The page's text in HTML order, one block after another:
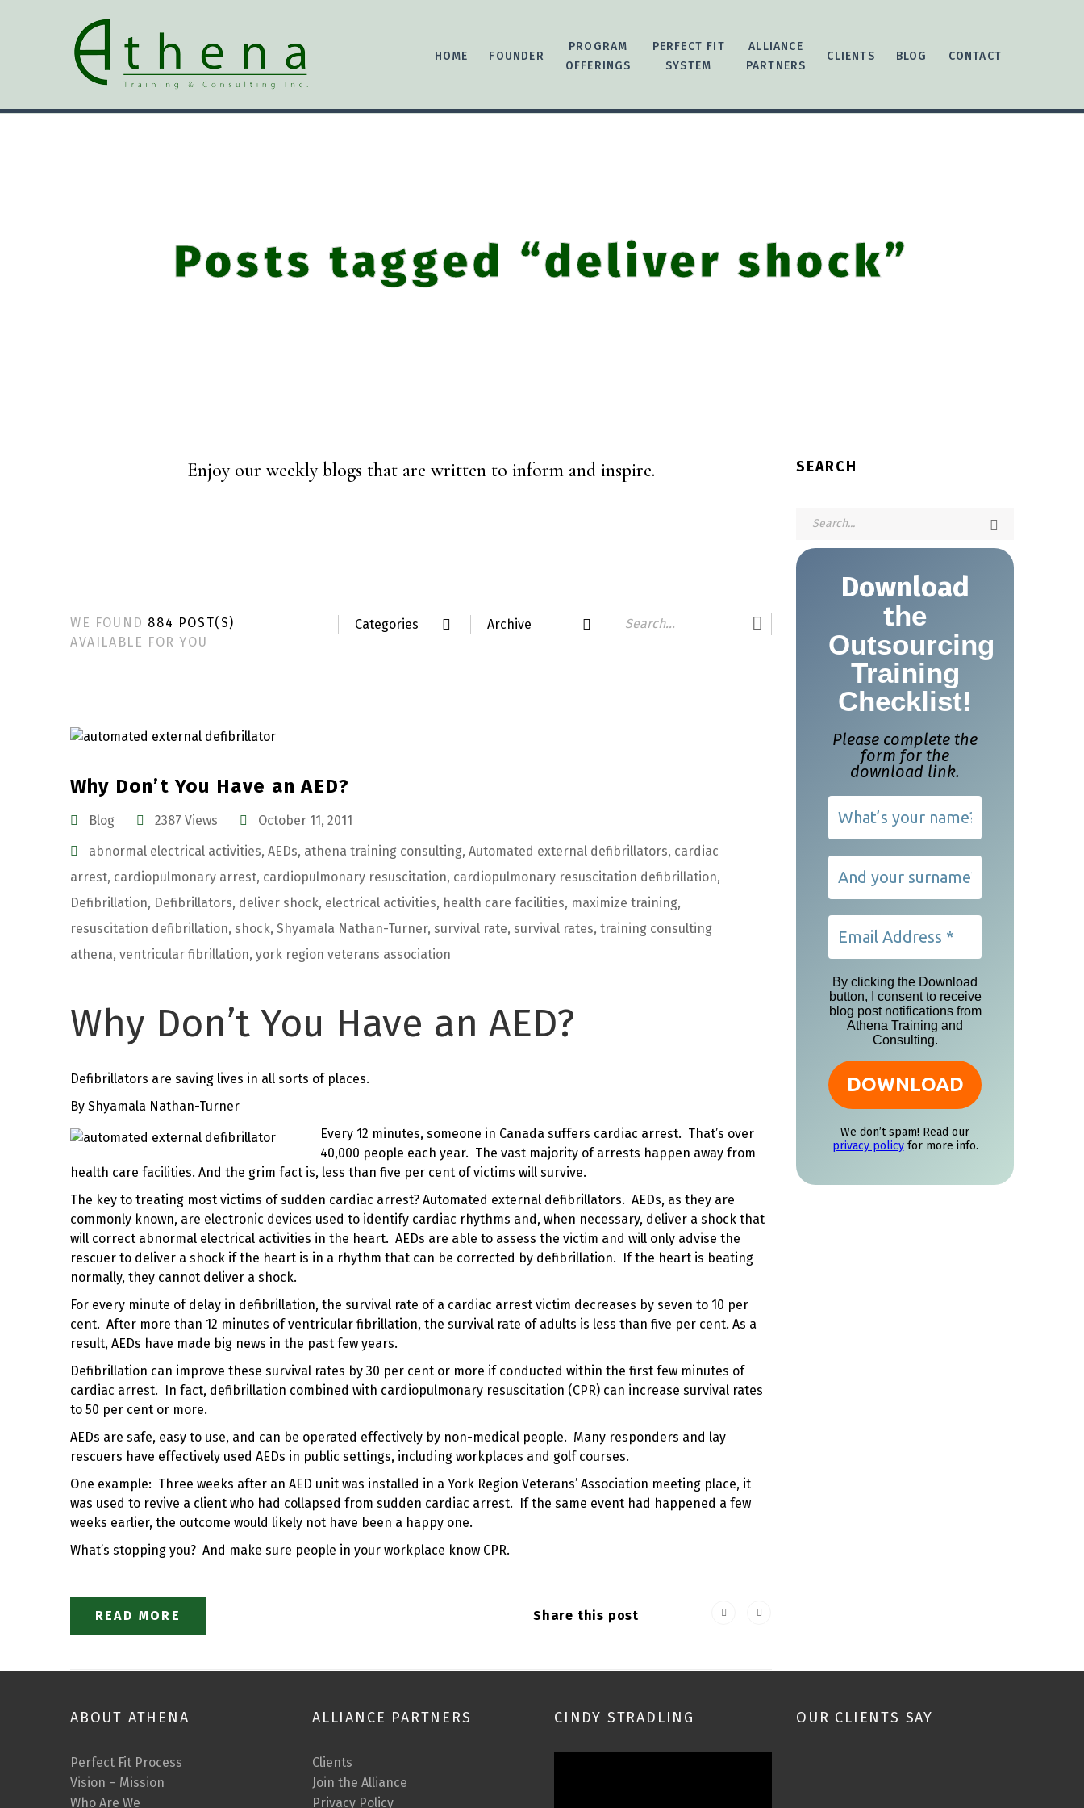
HOME FOUNDER
PROGRAM
OFFERINGS
PERFECT FIT
SYSTEM
ALLIANCE
PARTNERS
CLIENTS BLOG CONTACT
Posts tagged “deliver shock”
Enjoy our weekly blogs that are written to inform and inspire.
WE FOUND 884 POST(S)
AVAILABLE FOR YOU
Categories Archive
Why Don’t You Have an AED?
Blog 2387 Views
October 11, 2011
abnormal electrical activities, AEDs, athena training consulting, Automated external defibrillators, cardiac
arrest, cardiopulmonary arrest, cardiopulmonary resuscitation, cardiopulmonary resuscitation defibrillation,
Defibrillation, Defibrillators, deliver shock, electrical activities, health care facilities, maximize training,
resuscitation defibrillation, shock, Shyamala Nathan-Turner, survival rate, survival rates, training consulting
athena, ventricular fibrillation, york region veterans association
Why Don’t You Have an AED?
Defibrillators are saving lives in all sorts of places.
By Shyamala Nathan-Turner
Every 12 minutes, someone in Canada suffers cardiac arrest. That’s over
40,000 people each year. The vast majority of arrests happen away from
health care facilities. And the grim fact is, less than five per cent of victims will survive.
The key to treating most victims of sudden cardiac arrest? Automated external defibrillators. AEDs, as they are
commonly known, are electronic devices used to identify cardiac rhythms and, when necessary, deliver a shock that
will correct abnormal electrical activities in the heart. AEDs are able to assess the victim and will only advise the
rescuer to deliver a shock if the heart is in a rhythm that can be corrected by defibrillation. If the heart is beating
normally, they cannot deliver a shock.
For every minute of delay in defibrillation, the survival rate of a cardiac arrest victim decreases by seven to 10 per
cent. After more than 12 minutes ofventricular fibrillation, the survival rate of adults is less than five per cent. As a
result, AEDs have made big news in the past few years.
Defibrillation can improve these survival rates by 30 per cent or more if conducted within the first few minutes of
cardiac arrest. In fact, defibrillation combined with cardiopulmonary resuscitation (CPR) can increase survival rates
to 50 per cent or more.
AEDs are safe, easy to use, and can be operated effectively by non-medical people. Many responders and lay
rescuers have effectively used AEDs in public settings, including workplaces and golf courses.
One example: Three weeks after an AED unit was installed in a York Region Veterans’ Association meeting place, it
was used to revive a client who had collapsed from sudden cardiac arrest. If the same event had happened a few
weeks earlier, the outcome would likely not have been a happy one.
What’s stopping you? And make sure people in your workplace know CPR.
READ MORE Share this post
SEARCH
ABOUT ATHENA
Perfect Fit Process
Vision – Mission
Who Are We
ALLIANCE PARTNERS
Clients
Join the Alliance
Privacy Policy
CINDY STRADLING OUR CLIENTS SAY